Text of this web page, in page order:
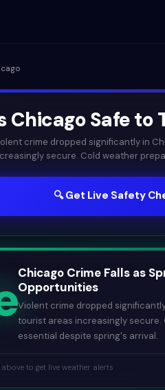
ChicagoSafe to
crime dropped significantly in
secure. Cold weather
🔍 Get Live Safety
Chicago Crime Falls as
Opportunities
Violent crime dropped
tourist areas increasingly
essential despite spring's arrival.
above to get live weather alerts